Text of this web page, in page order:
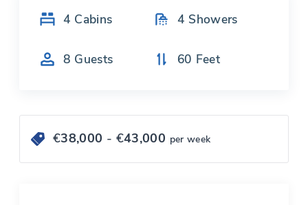
4 Cabins 4 Showers
8 Guests 60 Feet
€38,000 - €43,000 per week